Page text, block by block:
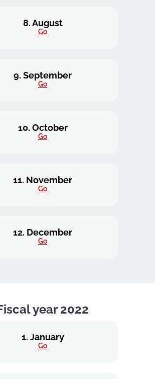
8. August
Go
9. September
Go
10. October
Go
11. November
Go
12. December
Go
year 2022
1. January
Go